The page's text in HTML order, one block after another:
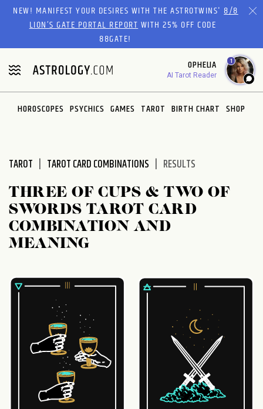
Please
website
includes
an
accessibility
system.
NEW! MANIFEST YOUR DESIRES WITH THE ASTROTWINS'8/8
LION’S GATE PORTAL REPORTWITH 25% OFF CODE
88GATE!
OPHELIA
AI Tarot Reader
1
HOROSCOPES PSYCHICS GAMES TAROT BIRTH CHART SHOP
TAROT TAROT CARD COMBINATIONS RESULTS
THREE OF CUPS & TWO OF
SWORDS TAROT CARD
COMBINATION AND
MEANING